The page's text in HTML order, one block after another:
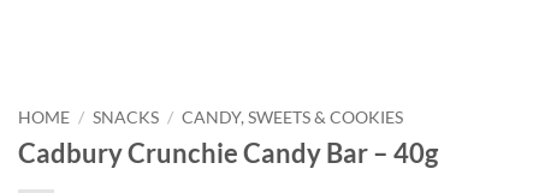
HOME / SNACKS / CANDY, SWEETS & COOKIES
Cadbury Crunchie Candy Bar – 40g